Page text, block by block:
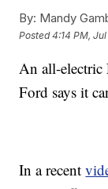
By: Mandy
Posted4:14 PM,
An all-electric
Ford says it
In a recent